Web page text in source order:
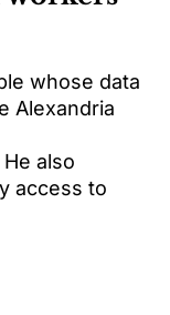
whose data
Alexandria
also
access to